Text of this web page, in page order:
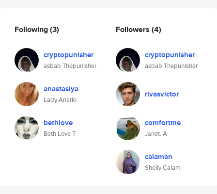
Following(3)
cryptopunisher
asbab Thepunisher
anastasiya
Lady Anarki
bethlove
Beth Love T
Followers (4)
cryptopunisher
asbab Thepunisher
rivasvictor
comfortme
Janet. A
calaman
Shelly Calam